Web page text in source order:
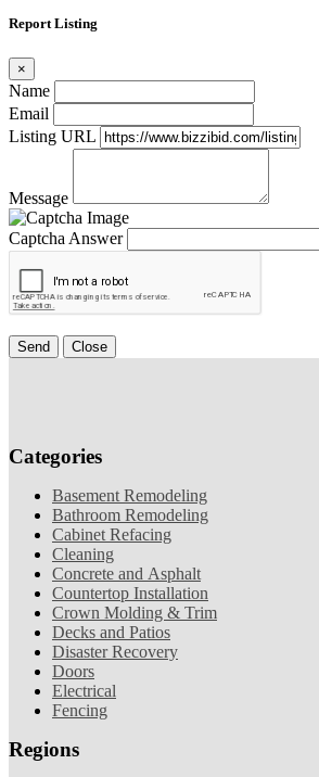
Report Listing
×
Name
Email
Listing URL
Message
Captcha Answer
Send Close
Categories
Basement Remodeling
Bathroom Remodeling
Cabinet Refacing
Cleaning
Concrete and Asphalt
Countertop Installation
Crown Molding & Trim
Decks and Patios
Disaster Recovery
Doors
Electrical
Fencing
Regions